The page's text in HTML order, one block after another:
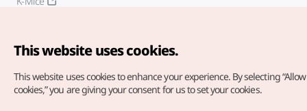
This website uses cookies.
This website uses cookies to enhance your experience. By selecting
cookies,” you are giving your consent for us to set your cookies.